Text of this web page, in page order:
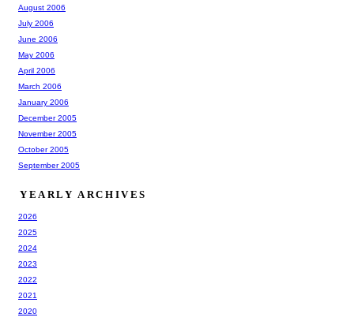
August 2006
July 2006
June 2006
May 2006
April 2006
March 2006
January 2006
December 2005
November 2005
October 2005
September 2005
YEARLY ARCHIVES
2026
2025
2024
2023
2022
2021
2020